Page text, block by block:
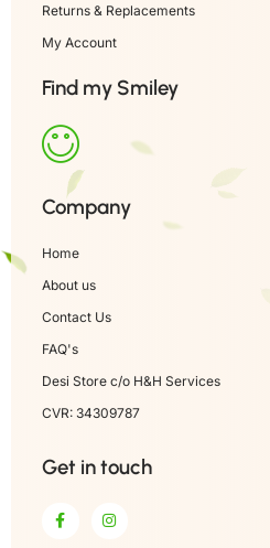
Returns & Replacements
My Account
Find my Smiley
Company
Home
About us
Contact Us
FAQ's
Desi Store c/o H&H Services
CVR: 34309787
Get in touch